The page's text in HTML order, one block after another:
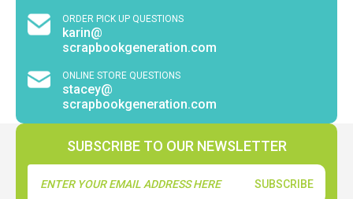
ORDER PICK UP QUESTIONS
karin@
scrapbookgeneration.com
ONLINE STORE QUESTIONS
stacey@
scrapbookgeneration.com
SUBSCRIBE TO OUR NEWSLETTER
Address